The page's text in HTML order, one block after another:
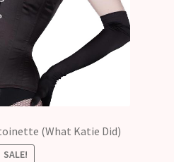
(What Katie Did)
SALE!